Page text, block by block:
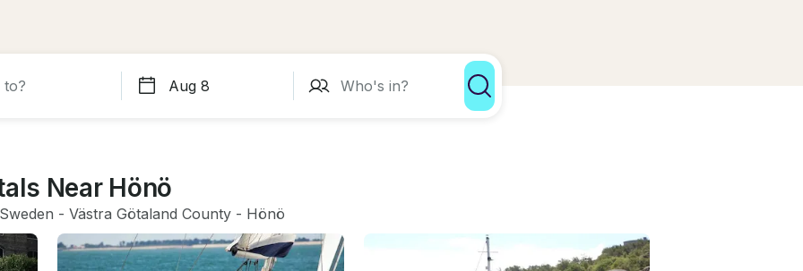
Near Hönö
Sweden - Västra Götaland County - Hönö